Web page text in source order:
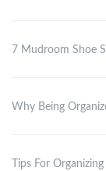
7 Mudroom Shoe
Why Being
Tips For